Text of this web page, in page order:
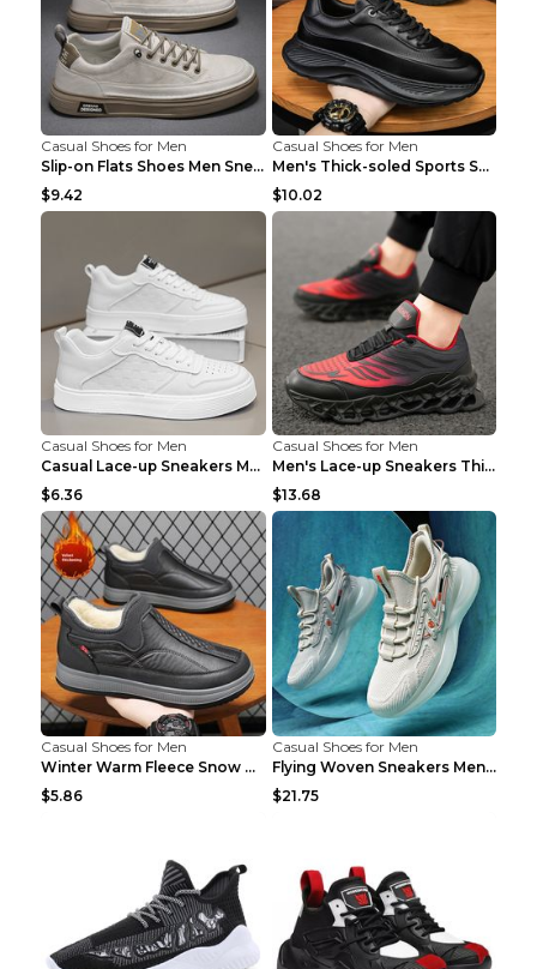
Casual Shoes for Men
Slip-on Flats Shoes Men Sneakers Daily Leisure Spo...
$9.42
Casual Shoes for Men
Men's Thick-soled Sports Shoes Casual Breathable S...
$10.02
Casual Shoes for Men
Casual Lace-up Sneakers Men Fashion Breathable Pla...
$6.36
Casual Shoes for Men
Men's Lace-up Sneakers Thick-soled Daddy Vulcanize...
$13.68
Casual Shoes for Men
Winter Warm Fleece Snow Boots Round-toed Platform ...
$5.86
Casual Shoes for Men
Flying Woven Sneakers Men's Shoes Popcorn Running ...
$21.75